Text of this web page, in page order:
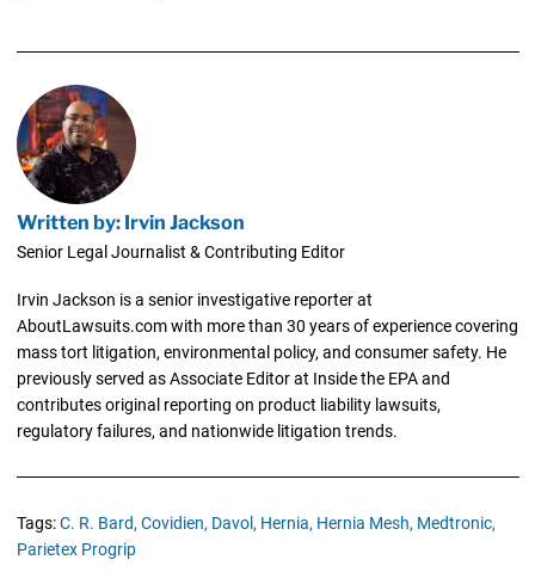
Written by: Irvin Jackson
Senior Legal Journalist & Contributing Editor
Irvin Jackson is a senior investigative reporter at
AboutLawsuits.com with more than 30 years of experience covering
mass tort litigation, environmental policy, and consumer safety. He
previously served as Associate Editor at Inside the EPA and
contributes original reporting on product liability lawsuits,
regulatory failures, and nationwide litigation trends.
Tags:C. R. Bard, Covidien, Davol, Hernia, Hernia Mesh, Medtronic,
Parietex Progrip